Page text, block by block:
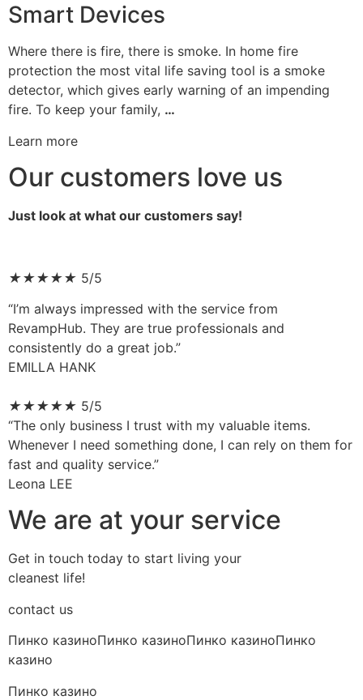
Smart Devices
Where there is fire, there is smoke. In home fire
protection the most vital life saving tool is a smoke
detector, which gives early warning of an impending
fire. To keep your family, …
Learn more
Our customers love us
Just look at what our customers say!
★★★★★ 5/5
“I’m always impressed with the service from
RevampHub. They are true professionals and
consistently do a great job.”
EMILLA HANK
★★★★★ 5/5
“The only business I trust with my valuable items.
Whenever I need something done, I can rely on them for
fast and quality service.”
Leona LEE
We are at your service
Get in touch today to start living your
cleanest life!
contact us
Пинко казиноПинко казиноПинко казиноПинко
казино
Пинко казино